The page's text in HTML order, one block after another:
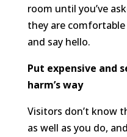
room until you’ve
they are
and say hello.
Put expensive and
harm’s way
Visitors don’t know
as well as you do,